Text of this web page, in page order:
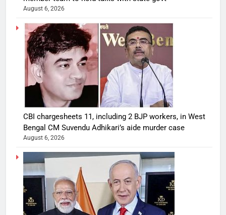
August 6, 2026
CBI chargesheets 11, including 2 BJP workers, in West
Bengal CM Suvendu Adhikari’s aide murder case
August 6, 2026